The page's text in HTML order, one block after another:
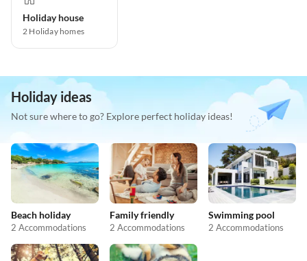
Holiday house
2 Holiday homes
Holiday ideas
Not sure where to go? Explore perfect holiday ideas!
Beach holiday
2 Accommodations
Family friendly
2 Accommodations
Swimming pool
2 Accommodations